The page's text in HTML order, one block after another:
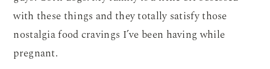
with these things and they totally satisfy those
nostalgia food cravings I’ve been having while
pregnant.